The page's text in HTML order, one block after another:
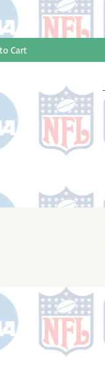
Cart
business days (not
to process BEFORE your
a shipping confirmation
once your order ships.